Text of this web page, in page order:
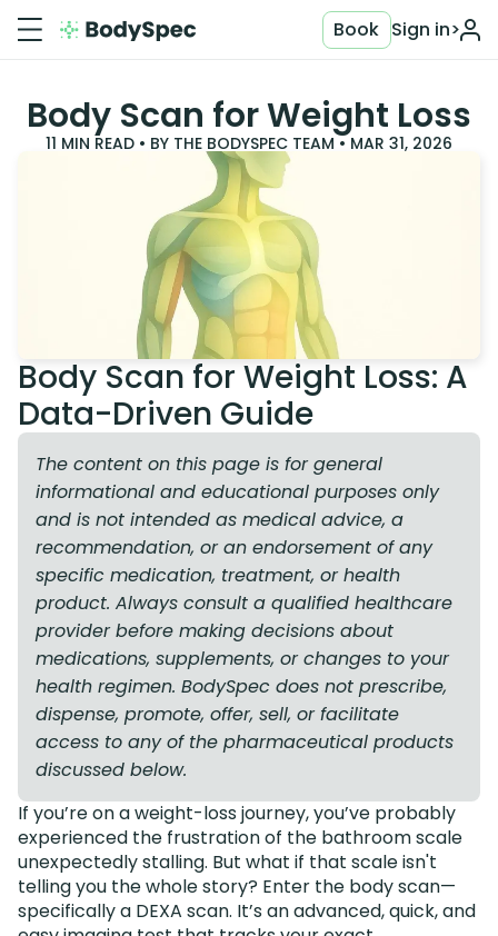
Sign in>
Book
Body Scan for Weight Loss
11 MIN READ • BY THE BODYSPEC TEAM • MAR 31, 2026
Body Scan for Weight Loss: A
Data-Driven Guide
The content on this page is for general
informational and educational purposes only
and is not intended as medical advice, a
recommendation, or an endorsement of any
specific medication, treatment, or health
product. Always consult a qualified healthcare
provider before making decisions about
medications, supplements, or changes to your
health regimen. BodySpec does not prescribe,
dispense, promote, offer, sell, or facilitate
access to any of the pharmaceutical products
discussed below.
If you’re on a weight-loss journey, you’ve probably
experienced the frustration of the bathroom scale
unexpectedly stalling. But what if that scale isn't
telling you the whole story? Enter the body scan—
specifically a DEXA scan. It’s an advanced, quick, and